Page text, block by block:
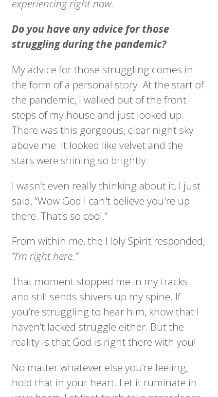
experiencing right now.
Do you have any advice for those
struggling during the pandemic?
My advice for those struggling comes in
the form of a personal story. At the start of
the pandemic, I walked out of the front
steps of my house and just looked up.
There was this gorgeous, clear night sky
above me. It looked like velvet and the
stars were shining so brightly.
I wasn’t even really thinking about it, I just
said, “Wow God I can't believe you're up
there. That’s so cool.”
From within me, the Holy Spirit responded,
“I’m right here.”
That moment stopped me in my tracks
and still sends shivers up my spine. If
you’re struggling to hear him, know that I
haven’t lacked struggle either. But the
reality is that God is right there with you!
No matter whatever else you’re feeling,
hold that in your heart. Let it ruminate in